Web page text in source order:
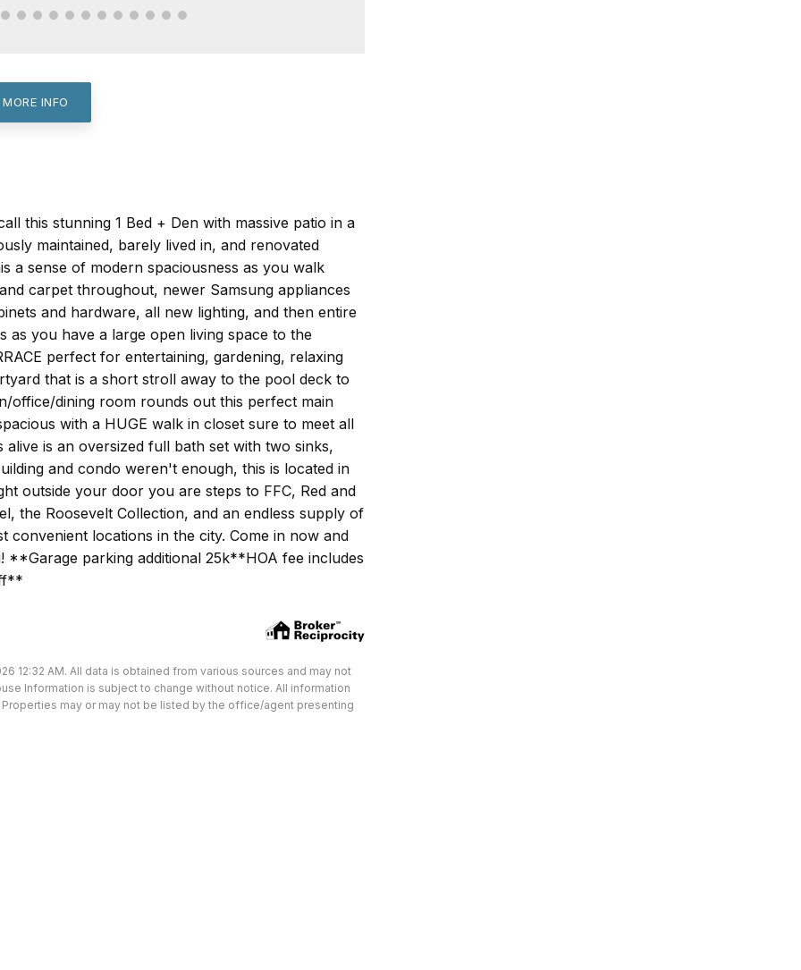
INFO
this stunning 1 Bed + Den with massive patio in a
maintained, barely lived in, and renovated
a sense of modern spaciousness as you walk
carpet throughout, newer Samsung appliances
and hardware, all new lighting, and then entire
as you have a large open living space to the
perfect for entertaining, gardening, relaxing
that is a short stroll away to the pool deck to
office/dining room rounds out this perfect main
with a HUGE walk in closet sure to meet all
is an oversized full bath set with two sinks,
and condo weren't enough, this is located in
outside your door you are steps to FFC, Red and
the Roosevelt Collection, and an endless supply of
convenient locations in the city. Come in now and
parking additional 25k**HOA fee includes
12:32 AM. All data is obtained from various sources and may not
Information is subject to change without notice. All information
may or may not be listed by the office/agent presenting